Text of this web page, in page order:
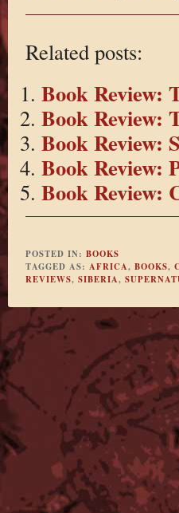
Related posts:
Book Review:
Book Review:
Book Review:
Book Review:
Book Review:
POSTED IN: BOOKS
TAGGED AS: AFRICA, BOOKS,
REVIEWS, SIBERIA,